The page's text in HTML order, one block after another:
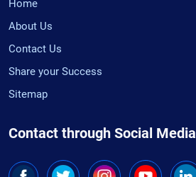
Home
About Us
Contact Us
Share your Success
Sitemap
Contact through Social Media